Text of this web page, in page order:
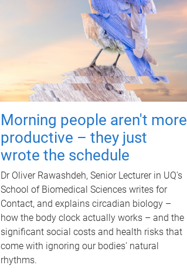
Morning people aren't more
productive – they just
wrote the schedule
Dr Oliver Rawashdeh, Senior Lecturer in UQ's
School of Biomedical Sciences writes for
Contact, and explains circadian biology –
how the body clock actually works – and the
significant social costs and health risks that
come with ignoring our bodies' natural
rhythms.